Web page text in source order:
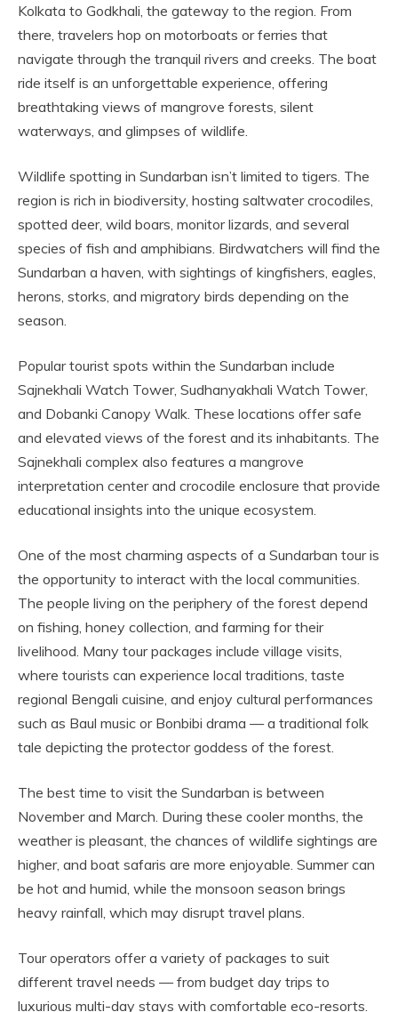
Kolkata to Godkhali, the gateway to the region. From
there, travelers hop on motorboats or ferries that
navigate through the tranquil rivers and creeks. The boat
ride itself is an unforgettable experience, offering
breathtaking views of mangrove forests, silent
waterways, and glimpses of wildlife.
Wildlife spotting in Sundarban isn’t limited to tigers. The
region is rich in biodiversity, hosting saltwater crocodiles,
spotted deer, wild boars, monitor lizards, and several
species of fish and amphibians. Birdwatchers will find the
Sundarban a haven, with sightings of kingfishers, eagles,
herons, storks, and migratory birds depending on the
season.
Popular tourist spots within the Sundarban include
Sajnekhali Watch Tower, Sudhanyakhali Watch Tower,
and Dobanki Canopy Walk. These locations offer safe
and elevated views of the forest and its inhabitants. The
Sajnekhali complex also features a mangrove
interpretation center and crocodile enclosure that provide
educational insights into the unique ecosystem.
One of the most charming aspects of a Sundarban tour is
the opportunity to interact with the local communities.
The people living on the periphery of the forest depend
on fishing, honey collection, and farming for their
livelihood. Many tour packages include village visits,
where tourists can experience local traditions, taste
regional Bengali cuisine, and enjoy cultural performances
such as Baul music or Bonbibi drama — a traditional folk
tale depicting the protector goddess of the forest.
The best time to visit the Sundarban is between
November and March. During these cooler months, the
weather is pleasant, the chances of wildlife sightings are
higher, and boat safaris are more enjoyable. Summer can
be hot and humid, while the monsoon season brings
heavy rainfall, which may disrupt travel plans.
Tour operators offer a variety of packages to suit
different travel needs — from budget day trips to
luxurious multi-day stays with comfortable eco-resorts.